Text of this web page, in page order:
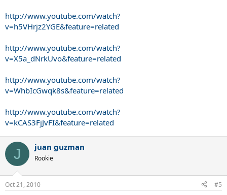
http://www.youtube.com/watch?
v=h5VHrjz2YGE&feature=related
http://www.youtube.com/watch?
v=X5a_dNrkUvo&feature=related
http://www.youtube.com/watch?
v=WhbIcGwqk8s&feature=related
http://www.youtube.com/watch?
v=kCAS3FjJvFI&feature=related
J juan guzman
Rookie
Oct 21, 2010 #5